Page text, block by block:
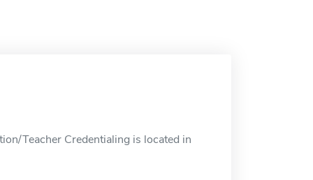
Teacher Credentialing is located in